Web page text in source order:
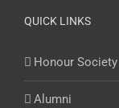
QUICK LINKS
Honour Society
Alumni